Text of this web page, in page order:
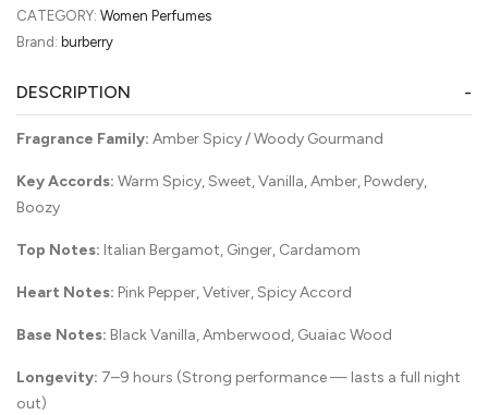
CATEGORY: Women Perfumes
Brand: burberry
DESCRIPTION
Fragrance Family: Amber Spicy / Woody Gourmand
Key Accords: Warm Spicy, Sweet, Vanilla, Amber, Powdery,
Boozy
Top Notes: Italian Bergamot, Ginger, Cardamom
Heart Notes: Pink Pepper, Vetiver, Spicy Accord
Base Notes: Black Vanilla, Amberwood, Guaiac Wood
Longevity: 7–9 hours (Strong performance — lasts a full night
out)